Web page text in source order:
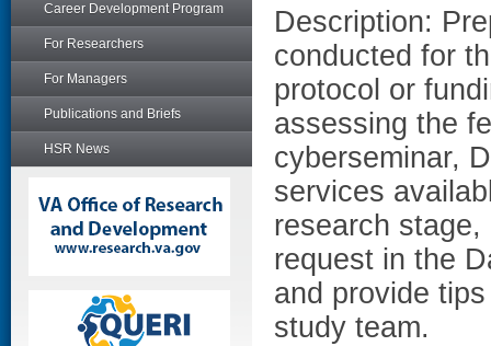
Career Development Program
For Researchers
For Managers
Publications and Briefs
HSR News
Description:
conducted for
protocol or
assessing the
cyberseminar,
services
research
request in the
and provide
study team.